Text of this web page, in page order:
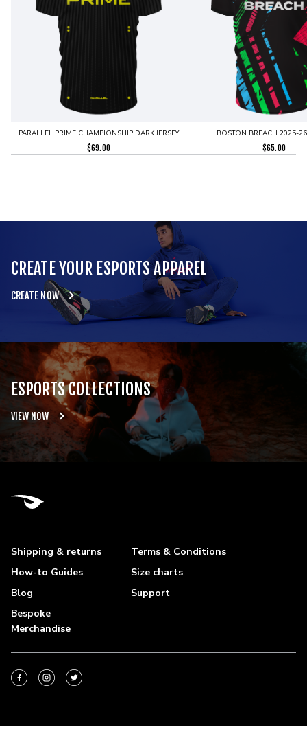
PARALLEL PRIME CHAMPIONSHIP DARK JERSEY
$69.00
BOSTON BREACH 2025-26
$65.00
CREATE YOUR ESPORTS APPAREL
CREATE NOW
ESPORTS COLLECTIONS
VIEW NOW
Shipping & returns
Terms & Conditions
How-to Guides
Size charts
Blog
Support
Bespoke
Merchandise